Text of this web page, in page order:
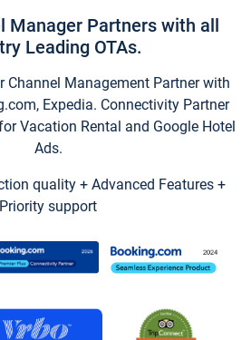
Manager Partners with all
Leading OTAs.
Channel Management Partner with
Expedia. Connectivity Partner
Vacation Rental and Google Hotel
Ads.
quality + Advanced Features +
Priority support